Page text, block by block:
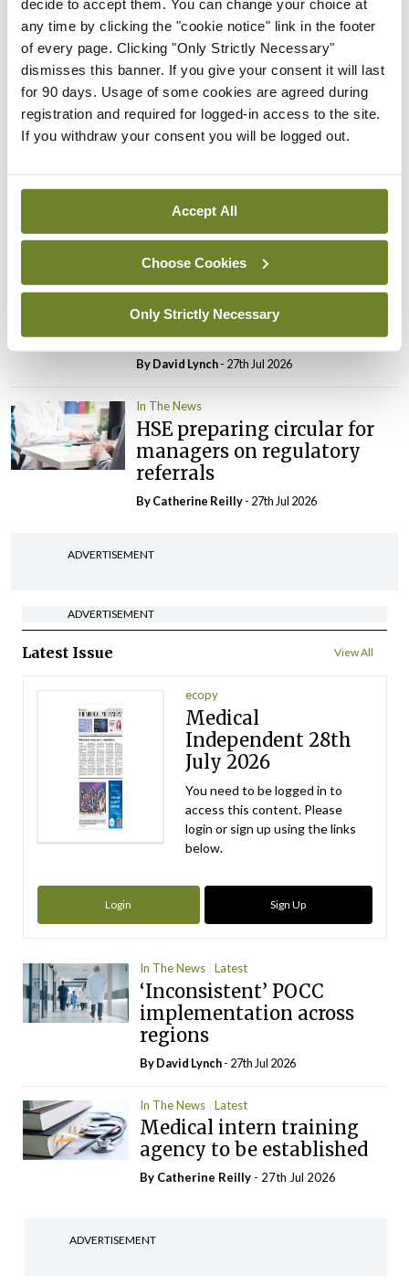
decide to accept them. You can change your choice at
any time by clicking the "cookie notice" link in the footer
of every page. Clicking "Only Strictly Necessary"
dismisses this banner. If you give your consent it will last
for 90 days. Usage of some cookies are agreed during
registration and required for logged-in access to the site.
If you withdraw your consent you will be logged out.
Accept All
Choose Cookies
Only Strictly Necessary
In The News Latest
PHN shortage impacting
child health assessments
ByDavid Lynch- 27th Jul 2026
In The News Latest
In The News Latest
HSE convenes workshop on
possible fuel disruption
arising from US-Iran war
ByDavid Lynch- 27th Jul 2026
In The News
HSE preparing circular for
managers on regulatory
referrals
ByCatherine Reilly- 27th Jul 2026
ADVERTISEMENT
ADVERTISEMENT
Latest Issue View All
ecopy
Medical
Independent 28th
July 2026
You need to be logged in to
access this content. Please
login or sign up using the links
below.
Login Sign Up
In The News Latest
‘Inconsistent’ POCC
implementation across
regions
ByDavid Lynch- 27th Jul 2026
In The News Latest
Medical intern training
agency to be established
By Catherine Reilly - 27th Jul 2026
ADVERTISEMENT